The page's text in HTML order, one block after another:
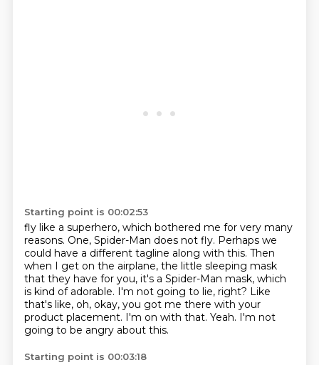
Starting point is 00:02:53
fly like a superhero, which bothered me for very many
reasons. One, Spider-Man does not fly. Perhaps we
could have a different tagline along with this. Then
when I get on the airplane, the little sleeping mask
that they have for you, it's a Spider-Man mask, which
is kind of adorable. I'm not going to lie, right? Like
that's like, oh, okay, you got me there with your
product placement. I'm on with that. Yeah. I'm not
going to be angry about this.
Starting point is 00:03:18